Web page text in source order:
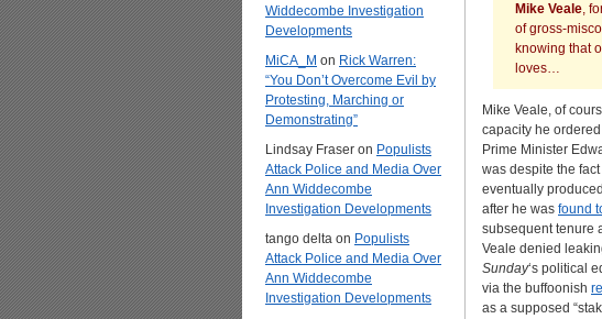
Widdecombe Investigation
Developments
MiCA_M on Rick Warren:
“You Don’t Overcome Evil by
Protesting, Marching or
Demonstrating”
Lindsay Fraser on Populists
Attack Police and Media Over
Ann Widdecombe
Investigation Developments
tango delta on Populists
Attack Police and Media Over
Ann Widdecombe
Investigation Developments
Mike Veale,
of gross-
knowing that
loves…
Mike Veale, of
capacity he
Prime Minister
was despite the
eventually
after he was found
subsequent tenure
Veale denied
Sunday‘s political
via the buffoonish
as a supposed